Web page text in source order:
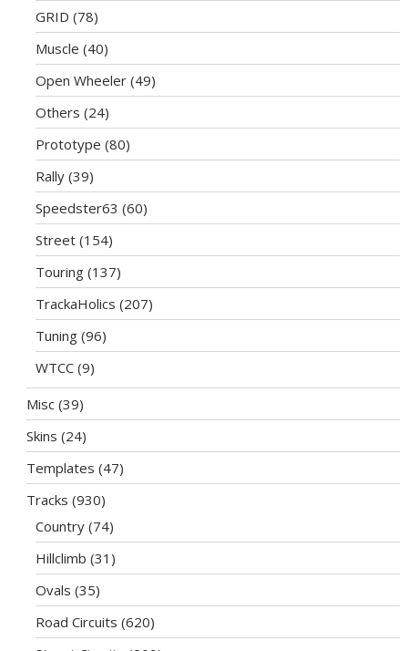
GRID (78)
Muscle (40)
Open Wheeler (49)
Others (24)
Prototype (80)
Rally (39)
Speedster63 (60)
Street (154)
Touring (137)
TrackaHolics (207)
Tuning (96)
WTCC (9)
Misc (39)
Skins (24)
Templates (47)
Tracks (930)
Country (74)
Hillclimb (31)
Ovals (35)
Road Circuits (620)